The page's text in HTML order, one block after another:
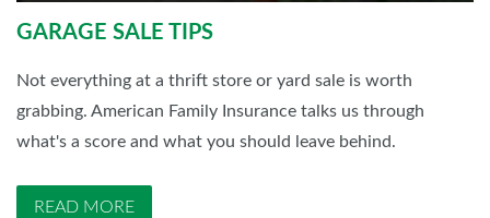
GARAGE SALE TIPS
Not everything at a thrift store or yard sale is worth
grabbing. American Family Insurance talks us through
what's a score and what you should leave behind.
READ MORE